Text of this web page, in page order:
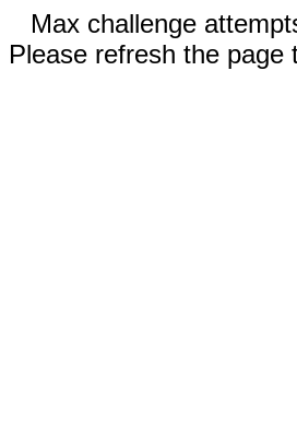
Max challenge
Please refresh the page